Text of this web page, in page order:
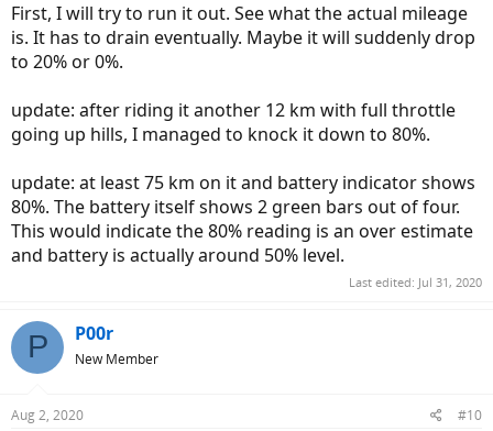
First, I will try to run it out. See what the actual mileage
is. It has to drain eventually. Maybe it will suddenly drop
to 20% or 0%.
update: after riding it another 12 km with full throttle
going up hills, I managed to knock it down to 80%.
update: at least 75 km on it and battery indicator shows
80%. The battery itself shows 2 green bars out of four.
This would indicate the 80% reading is an over estimate
and battery is actually around 50% level.
Last edited: Jul 31, 2020
P P00r
New Member
Aug 2, 2020 #10